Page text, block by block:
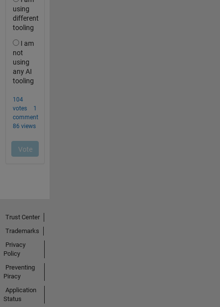
Trust Center
Trademarks
Privacy
Policy
Preventing
Piracy
Application
Status